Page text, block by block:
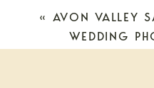
« AVON VALLEY
WEDDING